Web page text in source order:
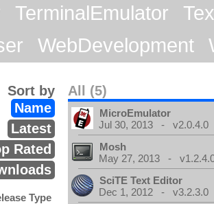
TerminalEmulator
WebDevelopment
All (5)
Sort by
Name
Latest
Rated
Type
MicroEmulator
Jul 30, 2013 - v2.0.4.0
Mosh
May 27, 2013 -
SciTE Text Editor
Dec 1, 2012 - v3.2.3.0